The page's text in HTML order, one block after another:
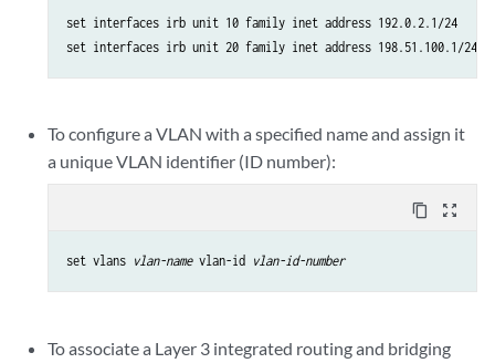
set interfaces irb unit 10 family inet address 192.0.2.1/24
set interfaces irb unit 20 family inet address 198.51.100.1/24
To configure a VLAN with a specified name and assign it
a unique VLAN identifier (ID number):
content_copy zoom_out_map
set vlans vlan-name vlan-id vlan-id-number
To associate a Layer 3 integrated routing and bridging